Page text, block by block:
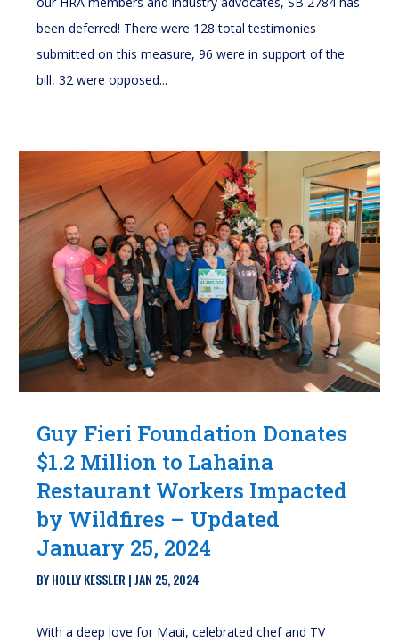
been deferred! There were 128 total testimonies
submitted on this measure, 96 were in support of the
bill, 32 were opposed...
Guy Fieri Foundation Donates
$1.2 Million to Lahaina
Restaurant Workers Impacted
by Wildfires – Updated
January 25, 2024
BYHOLLY KESSLER |JAN 25, 2024
With a deep love for Maui, celebrated chef and TV